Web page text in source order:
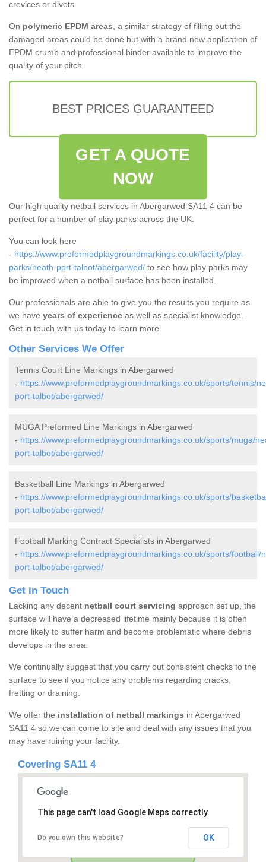
crevices or divots.
On polymeric EPDM areas, a similar strategy of filling out the
damaged areas could be done but with a brand new application of
EPDM crumb and professional binder available to improve the
quality of your pitch.
BEST PRICES GUARANTEED
GET A QUOTE
NOW
Our high quality netball services in Abergarwed SA11 4 can be
perfect for a number of play parks across the UK.
You can look here
- https://www.preformedplaygroundmarkings.co.uk/facility/play-
parks/neath-port-talbot/abergarwed/ to see how play parks may
be improved when a netball surface has been installed.
Our professionals are able to give you the results you require as
we have years of experience as well as specialist knowledge.
Get in touch with us today to learn more.
Other Services We Offer
Tennis Court Line Markings in Abergarwed
- https://www.preformedplaygroundmarkings.co.uk/sports/tennis/
port-talbot/abergarwed/
MUGA Preformed Line Markings in Abergarwed
- https://www.preformedplaygroundmarkings.co.uk/sports/muga/
port-talbot/abergarwed/
Basketball Line Markings in Abergarwed
- https://www.preformedplaygroundmarkings.co.uk/sports/
port-talbot/abergarwed/
Football Marking Contract Specialists in Abergarwed
- https://www.preformedplaygroundmarkings.co.uk/sports/football/
port-talbot/abergarwed/
Get in Touch
Lacking any decent netball court servicing approach set up, the
surface will have a decreased lifetime mainly because it is often
more likely to suffer harm and become problematic where debris
develops in the area.
We continually suggest that you carry out consistent checks to the
surface to see if you notice any problems regarding cracks,
fretting or draining.
We offer the installation of netball markings in Abergarwed
SA11 4 so we can come to site and deal with any issues that you
may have ruining your facility.
Covering SA11 4
This page can't load Google Maps correctly.
Do you own this website? OK